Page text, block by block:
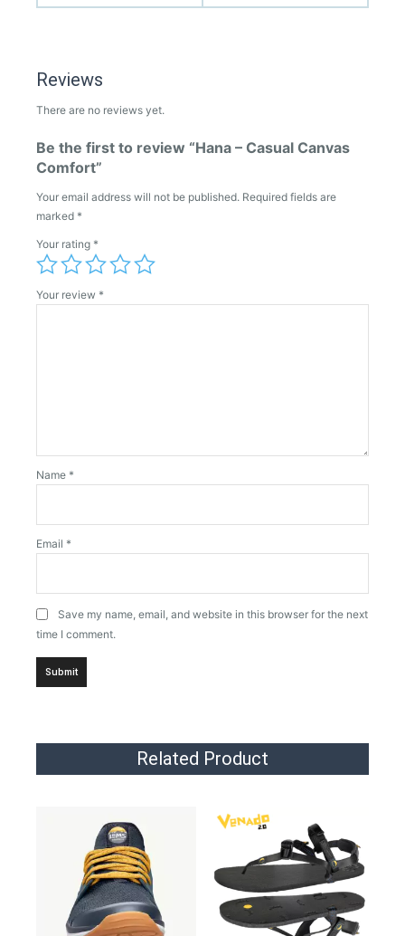
Reviews
There are no reviews yet.
Be the first to review “Hana – Casual Canvas
Comfort”
Your email address will not be published. Required fields are
marked *
Your rating *
Your review *
Name *
Email *
Save my name, email, and website in this browser for the next
time I comment.
Related Product